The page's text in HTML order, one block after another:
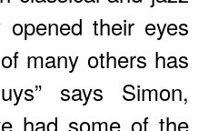
their eyes
many others has
says Simon,
had some of the